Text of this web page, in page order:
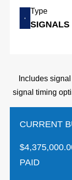
Type
SIGNALS
Includes
signal timing
CURRENT
PAID